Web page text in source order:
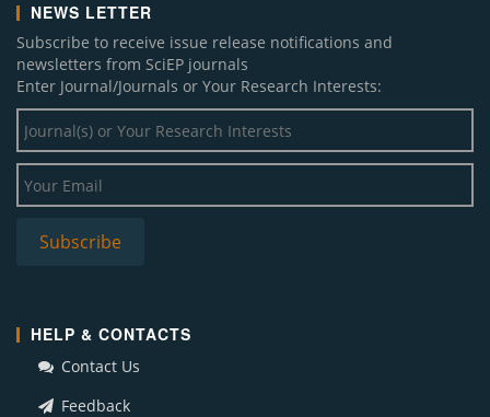
NEWS LETTER
Subscribe to receive issue release notifications and
newsletters from SciEP journals
Enter Journal/Journals or Your Research Interests:
HELP & CONTACTS
Contact Us
Feedback